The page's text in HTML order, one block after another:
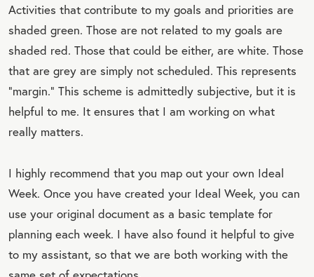
Activities that contribute to my goals and priorities are
shaded green. Those are not related to my goals are
shaded red. Those that could be either, are white. Those
that are grey are simply not scheduled. This represents
“margin.” This scheme is admittedly subjective, but it is
helpful to me. It ensures that I am working on what
really matters.
I highly recommend that you map out your own Ideal
Week. Once you have created your Ideal Week, you can
use your original document as a basic template for
planning each week. I have also found it helpful to give
to my assistant, so that we are both working with the